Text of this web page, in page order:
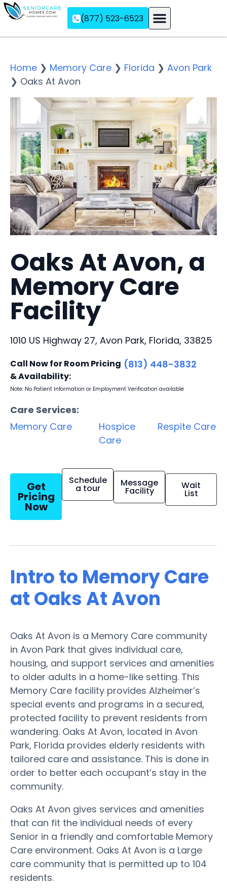
(877) 523-6523
Home ❯ Memory Care ❯ Florida ❯ Avon Park
❯ Oaks At Avon
Oaks At Avon, a
Memory Care
Facility
1010 US Highway 27, Avon Park, Florida, 33825
Call Now for Room Pricing
& Availability:
(813) 448-3832
Note: No Patient Information or Employment Verification available
Care Services:
Memory Care
Hospice
Care
Respite Care
Get
Pricing
Now
Schedule
a tour Message
Facility Wait
List
Intro to Memory Care
at Oaks At Avon
Oaks At Avon is a Memory Care community
in Avon Park that gives individual care,
housing, and support services and amenities
to older adults in a home-like setting. This
Memory Care facility provides Alzheimer’s
special events and programs in a secured,
protected facility to prevent residents from
wandering. Oaks At Avon, located in Avon
Park, Florida provides elderly residents with
tailored care and assistance. This is done in
order to better each occupant’s stay in the
community.
Oaks At Avon gives services and amenities
that can fit the individual needs of every
Senior in a friendly and comfortable Memory
Care environment. Oaks At Avon is a Large
care community that is permitted up to 104
residents.